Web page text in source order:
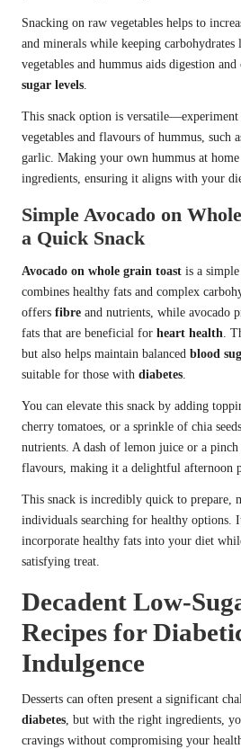
Snacking on raw vegetables helps to
and minerals while keeping carbohydrates
vegetables and hummus aids digestion
sugar levels.
This snack option is
vegetables and flavours of hummus, such
garlic. Making your own hummus at
ingredients, ensuring it aligns with your
Simple Avocado on
a Quick Snack
Avocado on whole grain toast is a
combines healthy fats and complex
offers fibre and nutrients, while avocado
fats that are beneficial for heart health.
but also helps maintain balanced blood
suitable for those with diabetes.
You can elevate this snack by adding
cherry tomatoes, or a sprinkle of chia
nutrients. A dash of lemon juice or a pinch
flavours, making it a delightful afternoon
This snack is incredibly quick to prepare,
individuals searching for healthy options.
incorporate healthy fats into your diet
satisfying treat.
Decadent Low-
Recipes for
Indulgence
Desserts can often present a significant
diabetes, but with the right ingredients,
cravings without compromising your